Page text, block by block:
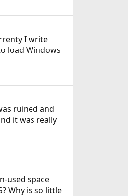
I write
load Windows
ruined and
it was really
used space
Why is so little